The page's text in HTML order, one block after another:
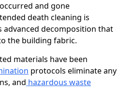
and gone
death cleaning is
advanced decomposition that
the building fabric.
materials have been
protocols eliminate any
and hazardous waste